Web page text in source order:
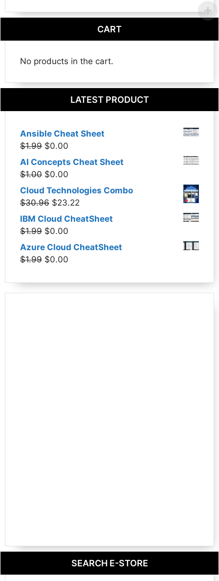
CART
No products in the cart.
LATEST PRODUCT
Ansible Cheat Sheet
$1.99 Original
was:
$0.00
price
AI Concepts Cheat Sheet
$1.00 Original
price
was:
$0.00
price
is:
Cloud Technologies Combo
$30.96 Original
price
was:
$23.22
price
IBM Cloud CheatSheet
$1.99 Original
price
was:
$0.00
price
Azure Cloud CheatSheet
$1.99 Original
was:
$1.99.
$0.00
is:
$0.00.
SEARCH E-STORE